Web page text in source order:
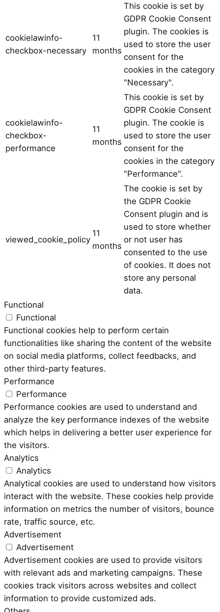
cookielawinfo-
checkbox-necessary
11
months
This cookie is set by
GDPR Cookie Consent
plugin. The cookies is
used to store the user
consent for the
cookies in the category
"Necessary".
cookielawinfo-
checkbox-
performance
11
months
This cookie is set by
GDPR Cookie Consent
plugin. The cookie is
used to store the user
consent for the
cookies in the category
"Performance".
viewed_cookie_policy
11
months
The cookie is set by
the GDPR Cookie
Consent plugin and is
used to store whether
or not user has
consented to the use
of cookies. It does not
store any personal
data.
Functional
Functional
Functional cookies help to perform certain
functionalities like sharing the content of the website
on social media platforms, collect feedbacks, and
other third-party features.
Performance
Performance
Performance cookies are used to understand and
analyze the key performance indexes of the website
which helps in delivering a better user experience for
the visitors.
Analytics
Analytics
Analytical cookies are used to understand how visitors
interact with the website. These cookies help provide
information on metrics the number of visitors, bounce
rate, traffic source, etc.
Advertisement
Advertisement
Advertisement cookies are used to provide visitors
with relevant ads and marketing campaigns. These
cookies track visitors across websites and collect
information to provide customized ads.